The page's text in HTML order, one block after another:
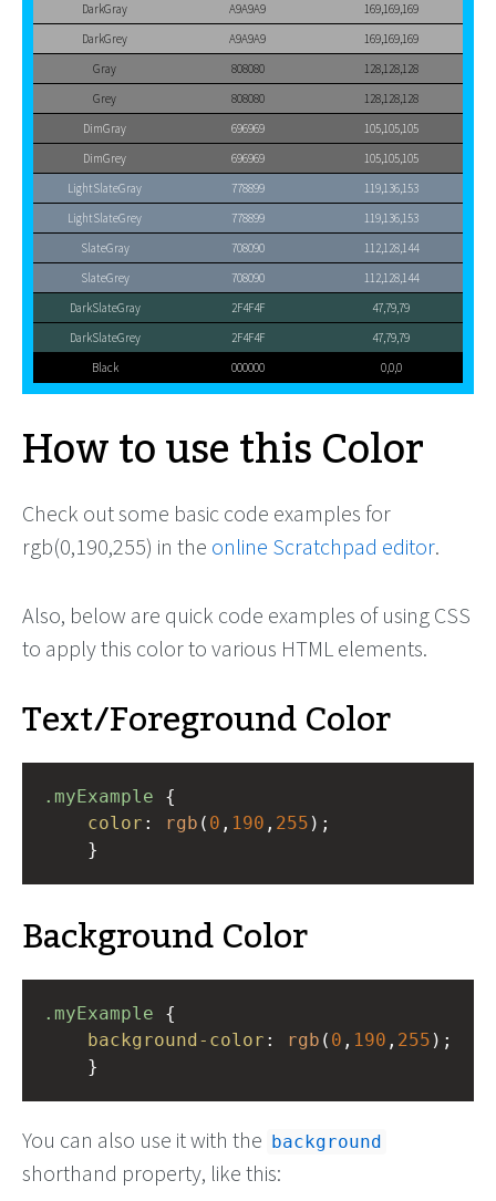
DarkGray
A9A9A9
169,169,169
DarkGrey
A9A9A9
169,169,169
Gray
808080
128,128,128
Grey
808080
128,128,128
DimGray
696969
105,105,105
DimGrey
696969
105,105,105
LightSlateGray
778899
119,136,153
LightSlateGrey
778899
119,136,153
SlateGray
708090
112,128,144
SlateGrey
708090
112,128,144
DarkSlateGray
2F4F4F
47,79,79
DarkSlateGrey
2F4F4F
47,79,79
Black
000000 0,0,0
How to use this Color
Check out some basic code examples for
rgb(0,190,255) in the online Scratchpad editor.
Also, below are quick code examples of using CSS
to apply this color to various HTML elements.
Text/Foreground Color
.myExample
color : rgb ( 0 , 190 , 255 );
}
Background Color
.myExample
background-color : rgb ( 0 , 190 , 255 );
}
You can also use it with the background
shorthand property, like this: